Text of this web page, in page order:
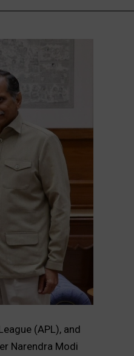
(APL), and
Narendra Modi